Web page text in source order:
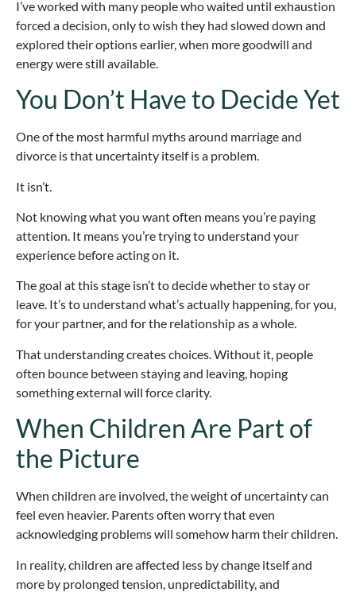
I’ve worked with many people who waited until exhaustion
forced a decision, only to wish they had slowed down and
explored their options earlier, when more goodwill and
energy were still available.
You Don’t Have to Decide Yet
One of the most harmful myths around marriage and
divorce is that uncertainty itself is a problem.
It isn’t.
Not knowing what you want often means you’re paying
attention. It means you’re trying to understand your
experience before acting on it.
The goal at this stage isn’t to decide whether to stay or
leave. It’s to understand what’s actually happening, for you,
for your partner, and for the relationship as a whole.
That understanding creates choices. Without it, people
often bounce between staying and leaving, hoping
something external will force clarity.
When Children Are Part of
the Picture
When children are involved, the weight of uncertainty can
feel even heavier. Parents often worry that even
acknowledging problems will somehow harm their children.
In reality, children are affected less by change itself and
more by prolonged tension, unpredictability, and